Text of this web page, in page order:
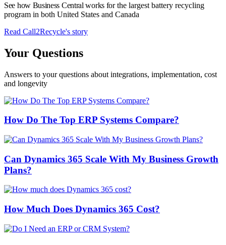
See how Business Central works for the largest battery recycling
program in both United States and Canada
Read Call2Recycle's story
Your Questions
Answers to your questions about integrations, implementation, cost
and longevity
How Do The Top ERP Systems Compare?
Can Dynamics 365 Scale With My Business Growth
Plans?
How Much Does Dynamics 365 Cost?